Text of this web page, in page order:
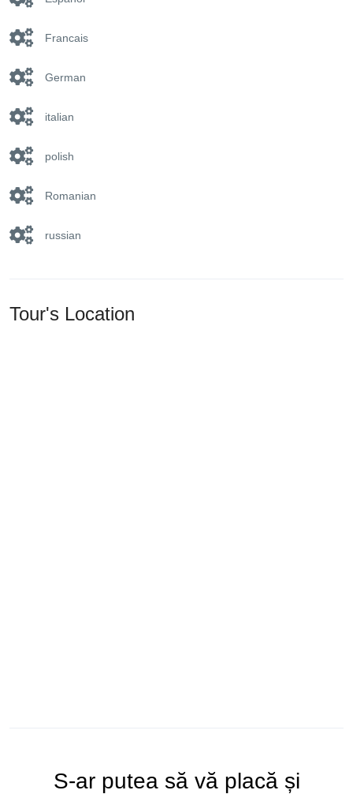
Francais
German
italian
polish
Romanian
russian
Tour's Location
S-ar putea să vă placă și